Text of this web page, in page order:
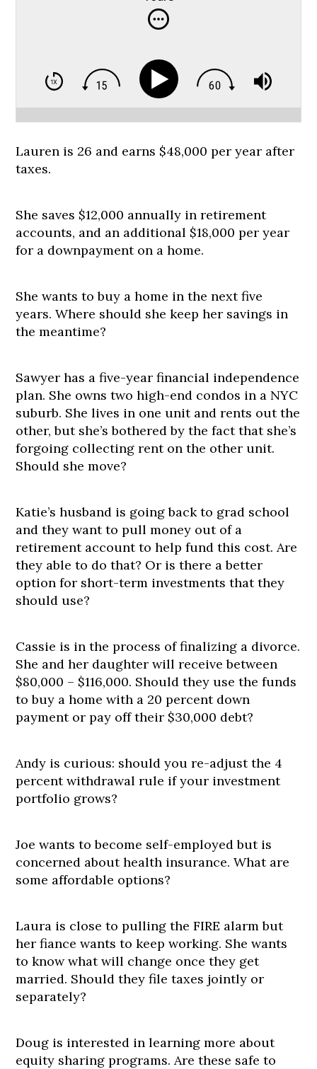
Lauren is 26 and earns $48,000 per year after
taxes.
She saves $12,000 annually in retirement
accounts, and an additional $18,000 per year
for a downpayment on a home.
She wants to buy a home in the next five
years. Where should she keep her savings in
the meantime?
Sawyer has a five-year financial independence
plan. She owns two high-end condos in a NYC
suburb. She lives in one unit and rents out the
other, but she’s bothered by the fact that she’s
forgoing collecting rent on the other unit.
Should she move?
Katie’s husband is going back to grad school
and they want to pull money out of a
retirement account to help fund this cost. Are
they able to do that? Or is there a better
option for short-term investments that they
should use?
Cassie is in the process of finalizing a divorce.
She and her daughter will receive between
$80,000 – $116,000. Should they use the funds
to buy a home with a 20 percent down
payment or pay off their $30,000 debt?
Andy is curious: should you re-adjust the 4
percent withdrawal rule if your investment
portfolio grows?
Joe wants to become self-employed but is
concerned about health insurance. What are
some affordable options?
Laura is close to pulling the FIRE alarm but
her fiance wants to keep working. She wants
to know what will change once they get
married. Should they file taxes jointly or
separately?
Doug is interested in learning more about
equity sharing programs. Are these safe to